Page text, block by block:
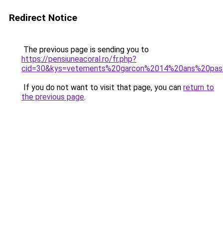
Redirect Notice
The previous page is sending you to
https://pensiuneacoral.ro/fr.php?
If you do not want to visit that page, you can return to
the previous page.